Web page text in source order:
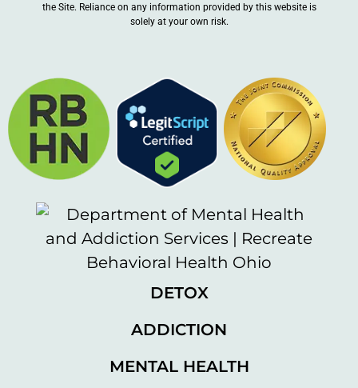
the Site. Reliance on any information provided by this website is
solely at your own risk.
DETOX
ADDICTION
MENTAL HEALTH